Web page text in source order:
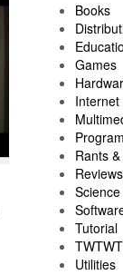
Books
Games
Internet
Rants
Reviews
Science
Tutorial
Utilities